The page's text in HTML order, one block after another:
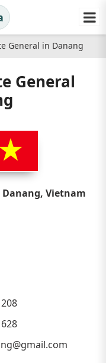
General in Danang
General
Vietnam